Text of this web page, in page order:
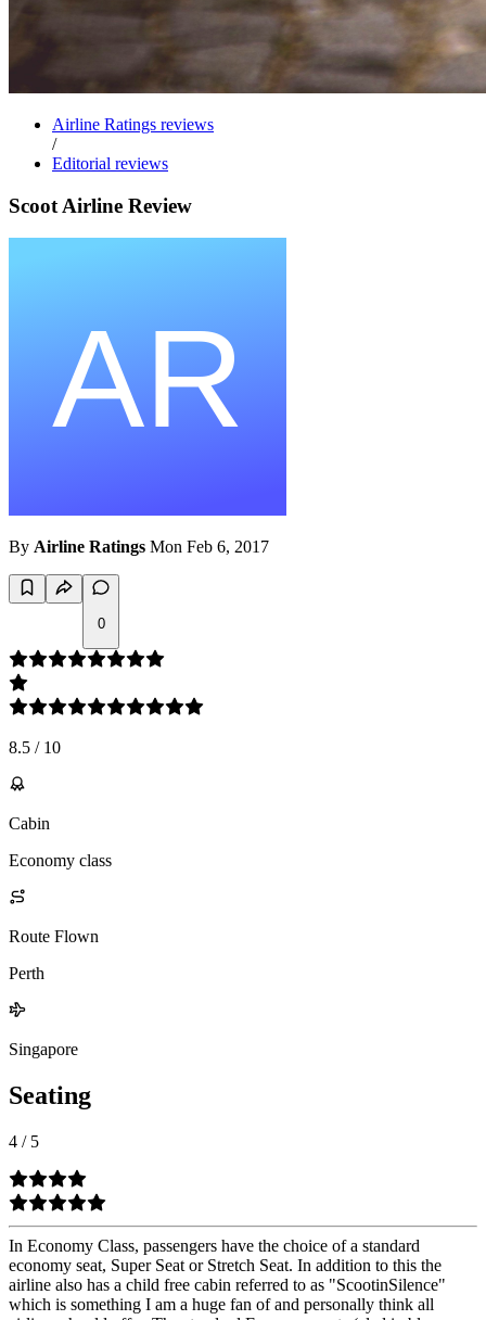
Airline Ratings reviews
/
Editorial reviews
Scoot Airline Review
By Airline Ratings Mon Feb 6, 2017
0
8.5 / 10
Cabin
Economy class
Route Flown
Perth
Singapore
Seating
4 / 5
In Economy Class, passengers have the choice of a standard
economy seat, Super Seat or Stretch Seat. In addition to this the
airline also has a child free cabin referred to as "ScootinSilence"
which is something I am a huge fan of and personally think all